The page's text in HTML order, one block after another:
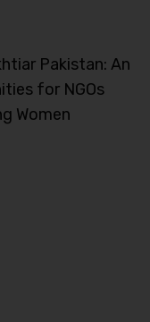
Pakistan: An
for NGOs
Women